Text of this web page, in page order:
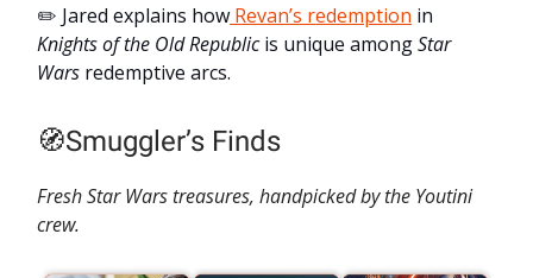
✏️ Jared explains how Revan’s redemption in
Knights of the Old Republicis unique amongStar
Wars redemptive arcs.
🧭Smuggler’s Finds
Fresh Star Wars treasures, handpicked by the Youtini
crew.